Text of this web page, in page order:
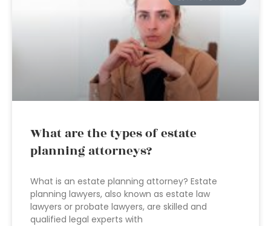
What are the types of estate
planning attorneys?
What is an estate planning attorney? Estate
planning lawyers, also known as estate law
lawyers or probate lawyers, are skilled and
qualified legal experts with